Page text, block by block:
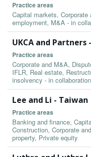
Practice areas
Capital markets,
employment, M&A - in
UKCA and Partners
Practice areas
Corporate and M&A,
IFLR, Real estate,
insolvency - in
Lee and Li - Taiwan
Practice areas
Banking and finance,
Construction, Corporate
property, Private equity